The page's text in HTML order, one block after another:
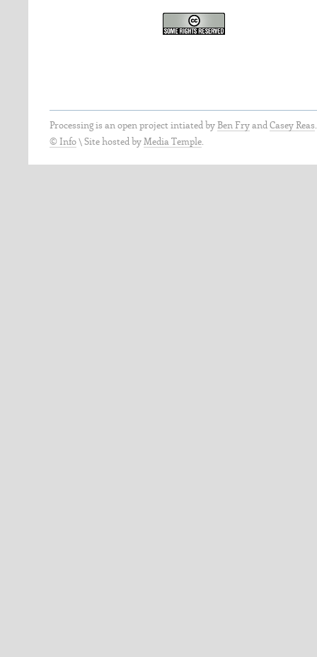
Processing is an open project intiated by Ben Fry and Casey Reas
© Info \ Site hosted by Media Temple